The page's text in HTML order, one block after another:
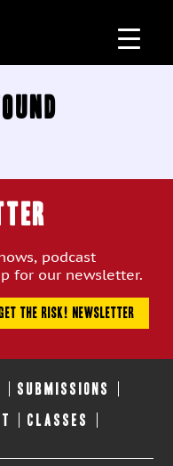
podcast
for our newsletter.
SUBMISSIONS
CLASSES